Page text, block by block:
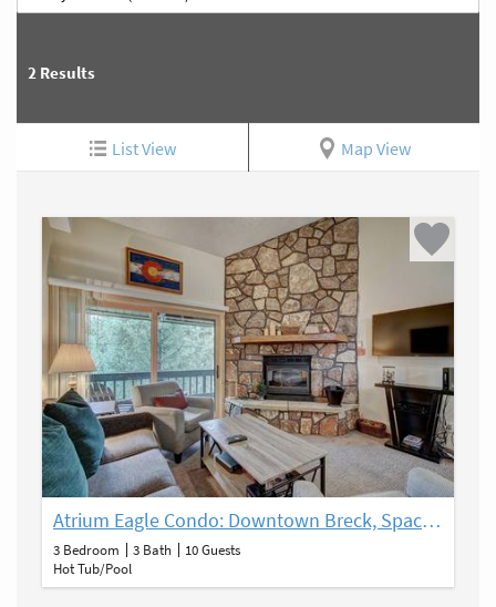
2 Results
List View Map View
Atrium Eagle Condo: Downtown Breck, Spacious
3 Bedroom 3 Bath
10 Guests
Hot Tub/Pool